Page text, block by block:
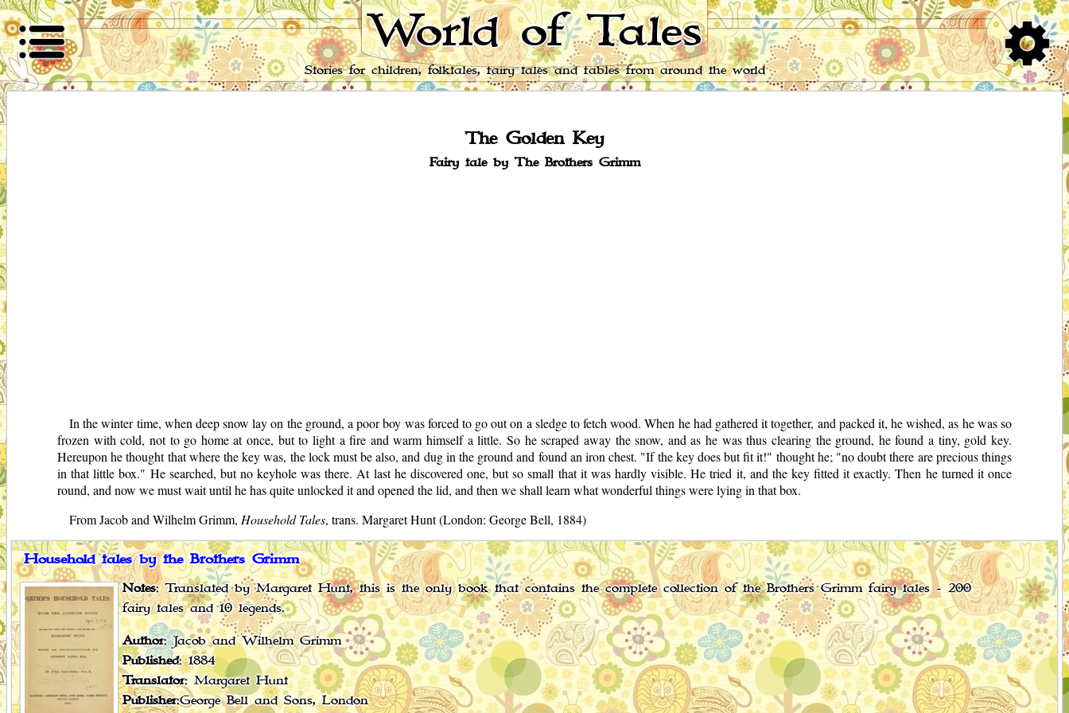
World of Tales
Stories for children, folktales, fairy tales and fables from around the world
The Golden Key
Fairy tale by The Brothers Grimm
In the winter time, when deep snow lay on the ground, a poor boy was forced to go out on a sledge to fetch wood. When he had gathered it together, and packed it, he wished, as he was so
frozen with cold, not to go home at once, but to light a fire and warm himself a little. So he scraped away the snow, and as he was thus clearing the ground, he found a tiny, gold key.
Hereupon he thought that where the key was, the lock must be also, and dug in the ground and found an iron chest. "If the key does but fit it!" thought he; "no doubt there are precious things
in that little box." He searched, but no keyhole was there. At last he discovered one, but so small that it was hardly visible. He tried it, and the key fitted it exactly. Then he turned it once
round, and now we must wait until he has quite unlocked it and opened the lid, and then we shall learn what wonderful things were lying in that box.
From Jacob and Wilhelm Grimm, Household Tales, trans. Margaret Hunt (London: George Bell, 1884)
Household tales by the Brothers Grimm
Notes: Translated by Margaret Hunt, this is the only book that contains the complete collection of the Brothers Grimm fairy tales - 200
fairy tales and 10 legends.
Author: Jacob and Wilhelm Grimm
Published: 1884
Translator: Margaret Hunt
Publisher:George Bell and Sons, London